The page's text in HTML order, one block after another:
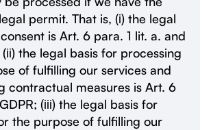
permit. That is, (і) the legal
is Art. 6 para. 1 lit. a. and
the legal basis for processing
of fulfilling our services and
contractual measures is Art. 6
(ііі) the legal basis for
the purpose of fulfilling our